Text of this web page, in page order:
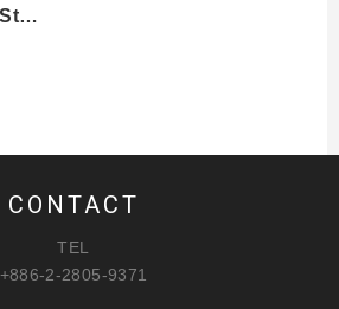
Telescoping Stool for Photoshoot,outdoor...
CONTACT
TEL
+886-2-2805-9371